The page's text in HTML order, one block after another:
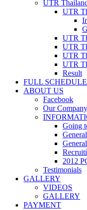
UTR
UTR
UTR
UTR
UTR
UTR
Result
FULL SCHEDULE
ABOUT US
Facebook
Our Company
Going
2012
Testimonials
GALLERY
VIDEOS
GALLERY
PAYMENT